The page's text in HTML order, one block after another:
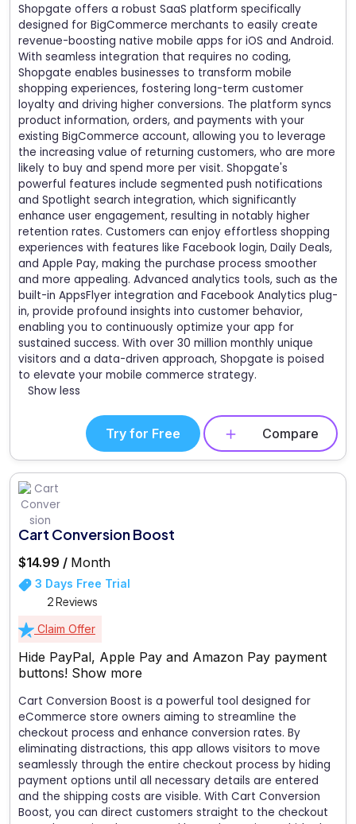
Shopgate offers a robust SaaS platform specifically
designed for BigCommerce merchants to easily create
revenue-boosting native mobile apps for iOS and Android.
With seamless integration that requires no coding,
Shopgate enables businesses to transform mobile
shopping experiences, fostering long-term customer
loyalty and driving higher conversions. The platform syncs
product information, orders, and payments with your
existing BigCommerce account, allowing you to leverage
the increasing value of returning customers, who are more
likely to buy and spend more per visit. Shopgate's
powerful features include segmented push notifications
and Spotlight search integration, which significantly
enhance user engagement, resulting in notably higher
retention rates. Customers can enjoy effortless shopping
experiences with features like Facebook login, Daily Deals,
and Apple Pay, making the purchase process smoother
and more appealing. Advanced analytics tools, such as the
built-in AppsFlyer integration and Facebook Analytics plug-
in, provide profound insights into customer behavior,
enabling you to continuously optimize your app for
sustained success. With over 30 million monthly unique
visitors and a data-driven approach, Shopgate is poised
to elevate your mobile commerce strategy.
Show less
Try for Free Compare
Cart Conversion Boost
$14.99 / Month
3 Days Free Trial
2 Reviews
Claim Offer
Hide PayPal, Apple Pay and Amazon Pay payment
buttons! Show more
Cart Conversion Boost is a powerful tool designed for
eCommerce store owners aiming to streamline the
checkout process and enhance conversion rates. By
eliminating distractions, this app allows visitors to move
seamlessly through the entire checkout process by hiding
payment options until all necessary details are entered
and the shipping costs are visible. With Cart Conversion
Boost, you can direct customers straight to the checkout